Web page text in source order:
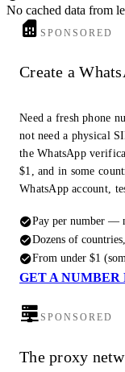
No cached data from
SPONSORED
Create a
Need a fresh phone
not need a physical
the WhatsApp
$1, and in some
WhatsApp account,
Pay per number —
Dozens of
From under $1
GET A NUMBER
SPONSORED
The proxy